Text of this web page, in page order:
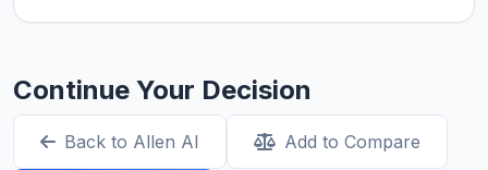
Continue Your Decision
Back to Allen AI Add to Compare